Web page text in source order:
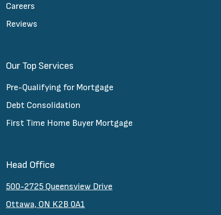
Careers
Reviews
Our Top Services
Pre-Qualifying for Mortgage
Debt Consolidation
First Time Home Buyer Mortgage
Head Office
500-2725 Queensview Drive
Ottawa, ON K2B 0A1